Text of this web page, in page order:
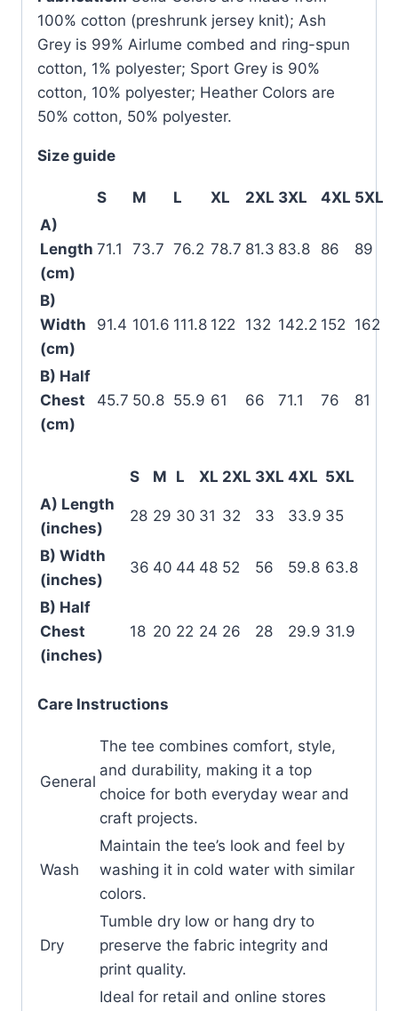
100% cotton (preshrunk jersey knit); Ash
Grey is 99% Airlume combed and ring-spun
cotton, 1% polyester; Sport Grey is 90%
cotton, 10% polyester; Heather Colors are
50% cotton, 50% polyester.
Size guide
S M L XL 2XL 3XL 4XL 5XL
A)
Length
(cm)
71.1 73.7 76.2 78.7 81.3 83.8 86 89
B)
Width
(cm)
91.4 101.6 111.8 122 132 142.2 152 162
B) Half
Chest
(cm)
45.7 50.8 55.9 61 66 71.1 76 81
S M L XL 2XL 3XL 4XL 5XL
A) Length
(inches)
28 29 30 31 32 33 33.9 35
B) Width
(inches)
36 40 44 48 52 56 59.8 63.8
B) Half
Chest
(inches)
18 20 22 24 26 28 29.9 31.9
Care Instructions
General
The tee combines comfort, style,
and durability, making it a top
choice for both everyday wear and
craft projects.
Wash
Maintain the tee’s look and feel by
washing it in cold water with similar
colors.
Dry
Tumble dry low or hang dry to
preserve the fabric integrity and
print quality.
Ideal for retail and online stores